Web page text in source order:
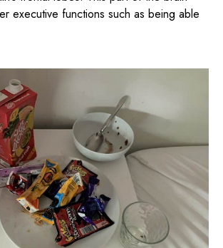
executive functions such as being able